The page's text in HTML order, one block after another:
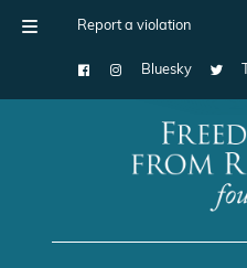
Report a violation
Bluesky
Main Navigation